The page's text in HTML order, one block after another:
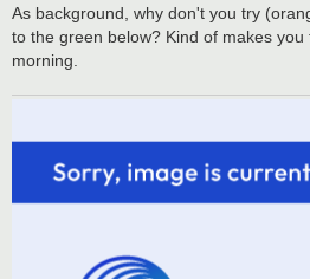
As background, why don't you try
to the green below? Kind of makes
morning.